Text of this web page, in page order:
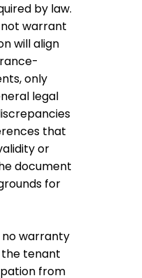
by law.
warrant
will align
only
legal
that
or
document
for
no warranty
tenant
from